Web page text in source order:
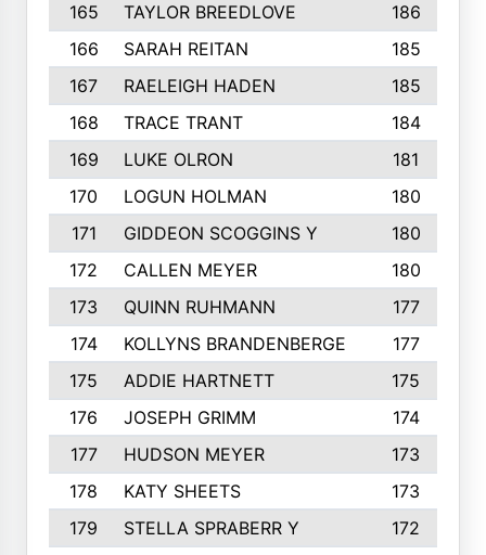
165
TAYLOR BREEDLOVE
186
166
SARAH REITAN
185
167
RAELEIGH HADEN
185
168
TRACE TRANT
184
169
LUKE OLRON
181
170
LOGUN HOLMAN
180
171
GIDDEON SCOGGINS Y
180
172
CALLEN MEYER
180
173
QUINN RUHMANN
177
174
KOLLYNS BRANDENBERGE
177
175
ADDIE HARTNETT
175
176
JOSEPH GRIMM
174
177
HUDSON MEYER
173
178
KATY SHEETS
173
179
STELLA SPRABERR Y
172